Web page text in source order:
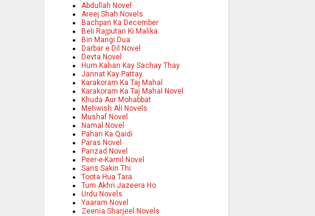
Abdullah Novel
Areej Shah Novels
Bachpan Ka December
Beli Rajputan Ki Malika
Bin Mangi Dua
Darbar e Dil Novel
Devta Novel
Hum Kahan Kay Sachay Thay
Jannat Kay Pattay
Karakoram Ka Taj Mahal
Karakoram Ka Taj Mahal Novel
Khuda Aur Mohabbat
Mehwish Ali Novels
Mushaf Novel
Namal Novel
Pahari Ka Qaidi
Paras Novel
Parizad Novel
Peer-e-Kamil Novel
Sans Sakin Thi
Toota Hua Tara
Tum Akhri Jazeera Ho
Urdu Novels
Yaaram Novel
Zeenia Sharjeel Novels